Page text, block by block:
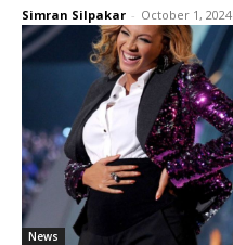
Simran Silpakar - October 1, 2024
News